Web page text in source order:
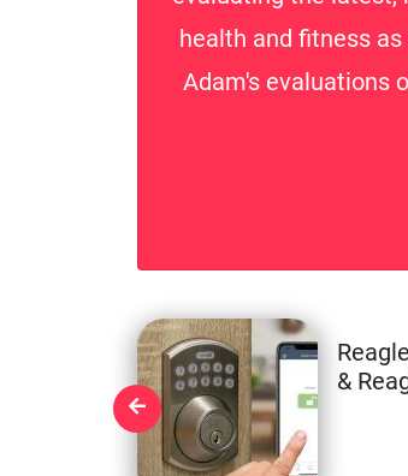
health and fitness
Adam's evaluations
&